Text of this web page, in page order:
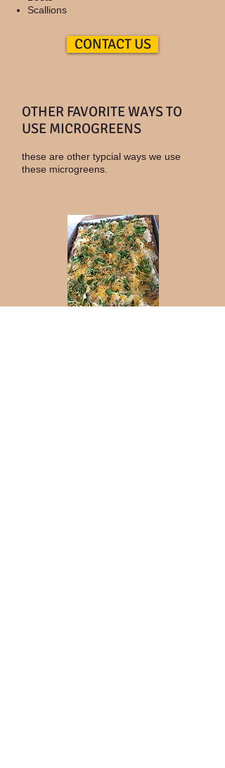
Scallions
CONTACT US
OTHER FAVORITE WAYS TO
USE MICROGREENS
these are other typcial ways we use
these microgreens.